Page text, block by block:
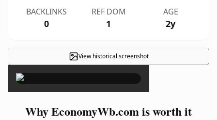
BACKLINKS
0
REF DOM
1
AGE
2y
View historical screenshot
×
Why EconomyWb.com is worth it